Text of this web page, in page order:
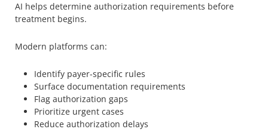
AI helps determine authorization requirements before
treatment begins.
Modern platforms can:
Identify payer-specific rules
Surface documentation requirements
Flag authorization gaps
Prioritize urgent cases
Reduce authorization delays